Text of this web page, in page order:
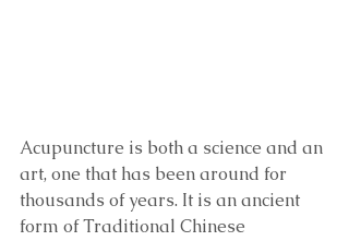
Acupuncture is both a science and an
art, one that has been around for
thousands of years. It is an ancient
form of Traditional Chinese